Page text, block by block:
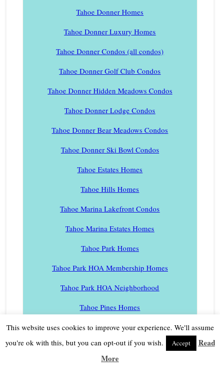
Tahoe Donner Homes
Tahoe Donner Luxury Homes
Tahoe Donner Condos (all condos)
Tahoe Donner Golf Club Condos
Tahoe Donner Hidden Meadows Condos
Tahoe Donner Lodge Condos
Tahoe Donner Bear Meadows Condos
Tahoe Donner Ski Bowl Condos
Tahoe Estates Homes
Tahoe Hills Homes
Tahoe Marina Lakefront Condos
Tahoe Marina Estates Homes
Tahoe Park Homes
Tahoe Park HOA Membership Homes
Tahoe Park HOA Neighborhood
Tahoe Pines Homes
Tahoe Sierra Estates Homes
Tahoe Swiss Village Homes
This website uses cookies to improve your experience. We'll assume
you're ok with this, but you can opt-out if you wish.
Accept
Read
More